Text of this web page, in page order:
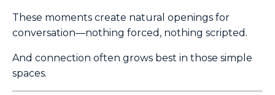
These moments create natural openings for
conversation—nothing forced, nothing scripted.
And connection often grows best in those simple
spaces.